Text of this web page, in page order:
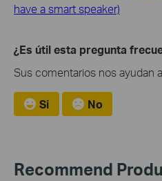
have a smart speaker)
¿Es útil esta pregunta
Sus comentarios nos ayudan
Si No
Recommend